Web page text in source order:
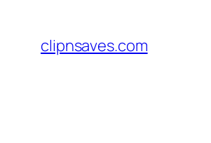
content
clipnsaves.com